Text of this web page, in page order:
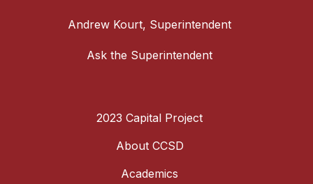
Andrew Kourt, Superintendent
Ask the Superintendent
2023 Capital Project
About CCSD
Academics